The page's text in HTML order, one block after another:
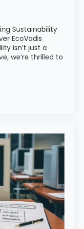
Sustainability
EcoVadis
isn’t just a
we’re thrilled to